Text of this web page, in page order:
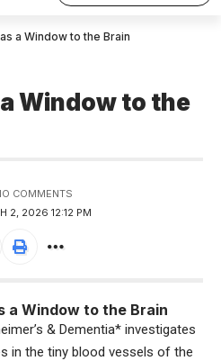
a Window to the Brain
Window to the
2, 2026 12:12 PM
COMMENTS
a Window to the Brain
& Dementia* investigates
in the tiny blood vessels of the